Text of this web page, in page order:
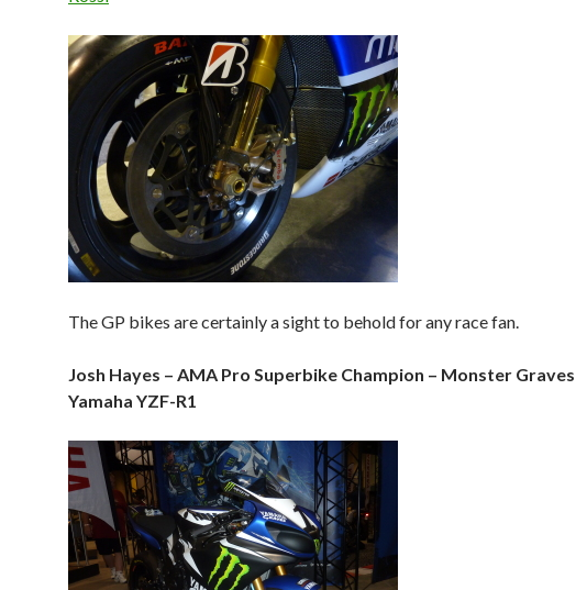
The GP bikes are certainly a sight to behold for any race fan.
Josh Hayes – AMA Pro Superbike Champion – Monster Graves
Yamaha YZF-R1